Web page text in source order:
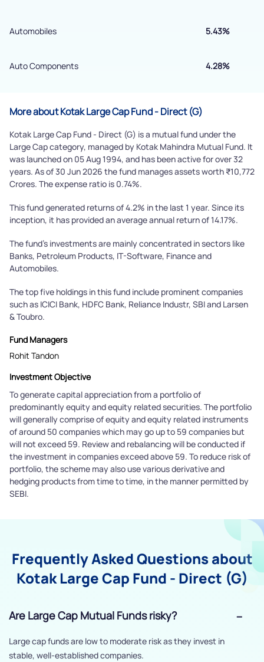
Automobiles 5.43%
Auto Components 4.28%
More about Kotak Large Cap Fund - Direct (G)
Kotak Large Cap Fund - Direct (G) is a mutual fund under the
Large Cap category, managed by Kotak Mahindra Mutual Fund. It
was launched on 05 Aug 1994, and has been active for over 32
years. As of 30 Jun 2026 the fund manages assets worth ₹10,772
Crores. The expense ratio is 0.74%.
This fund generated returns of 4.2% in the last 1 year. Since its
inception, it has provided an average annual return of 14.17%.
The fund's investments are mainly concentrated in sectors like
Banks, Petroleum Products, IT-Software, Finance and
Automobiles.
The top five holdings in this fund include prominent companies
such as ICICI Bank, HDFC Bank, Reliance Industr, SBI and Larsen
& Toubro.
Fund Managers
Rohit Tandon
Investment Objective
To generate capital appreciation from a portfolio of
predominantly equity and equity related securities. The portfolio
will generally comprise of equity and equity related instruments
of around 50 companies which may go up to 59 companies but
will not exceed 59. Review and rebalancing will be conducted if
the investment in companies exceed above 59. To reduce risk of
portfolio, the scheme may also use various derivative and
hedging products from time to time, in the manner permitted by
SEBI.
Frequently Asked Questions about
Kotak Large Cap Fund - Direct (G)
Are Large Cap Mutual Funds risky?
Large cap funds are low to moderate risk as they invest in
stable, well-established companies.